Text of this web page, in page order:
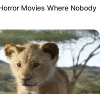
Movies Where Nobody